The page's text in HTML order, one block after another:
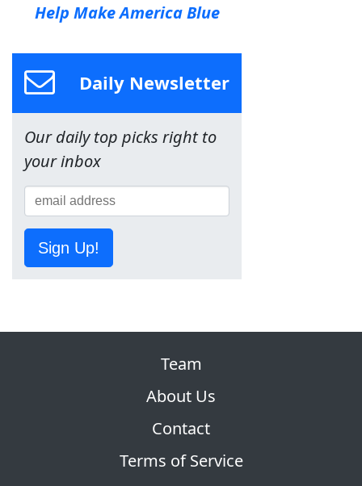
Help Make America Blue
Daily Newsletter
Our daily top picks right to
your inbox
Sign Up!
Team
About Us
Contact
Terms of Service